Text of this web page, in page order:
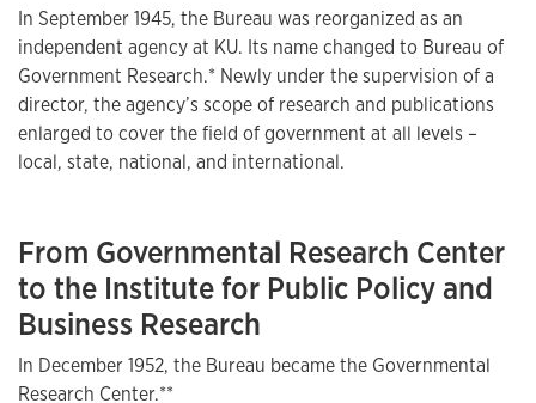
In September 1945, the Bureau was reorganized as an
independent agency at KU. Its name changed to Bureau of
Government Research.* Newly under the supervision of a
director, the agency’s scope of research and publications
enlarged to cover the field of government at all levels –
local, state, national, and international.
From Governmental Research Center
to the Institute for Public Policy and
Business Research
In December 1952, the Bureau became the Governmental
Research Center.**